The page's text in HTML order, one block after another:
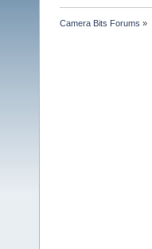
Camera Bits Forums »